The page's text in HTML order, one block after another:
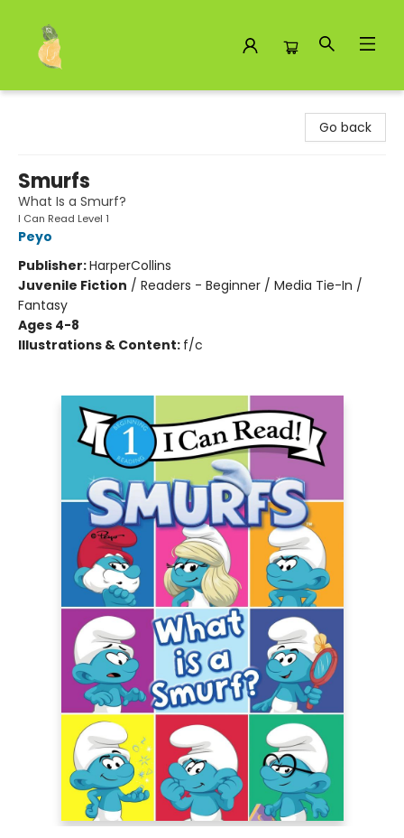
Go back
Smurfs
What Is a Smurf?
I Can Read Level 1
Peyo
Publisher:HarperCollins
Juvenile Fiction / Readers - Beginner / Media Tie-In /
Fantasy
Ages 4-8
Illustrations & Content: f/c